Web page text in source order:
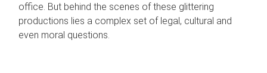
office. But behind the scenes of these glittering
productions lies a complex set of legal, cultural and
even moral questions.